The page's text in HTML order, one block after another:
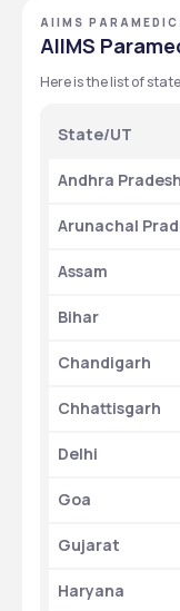
AIIMS
AIIMS
Here is the list of
State/UT
Andhra Pradesh
Arunachal
Assam
Bihar
Chandigarh
Chhattisgarh
Delhi
Goa
Gujarat
Haryana